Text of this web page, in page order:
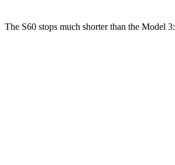
The S60 stops much shorter than the Model 3: